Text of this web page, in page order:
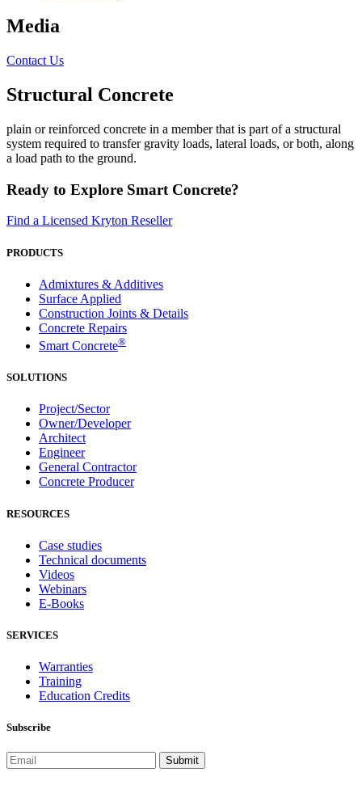
Media
Contact Us
Structural Concrete
plain or reinforced concrete in a member that is part of a structural
system required to transfer gravity loads, lateral loads, or both, along
a load path to the ground.
Ready to Explore Smart Concrete?
Find a Licensed Kryton Reseller
PRODUCTS
Admixtures & Additives
Surface Applied
Construction Joints & Details
Concrete Repairs
Smart Concrete®
SOLUTIONS
Project/Sector
Owner/Developer
Architect
Engineer
General Contractor
Concrete Producer
RESOURCES
Case studies
Technical documents
Videos
Webinars
E-Books
SERVICES
Warranties
Training
Education Credits
Subscribe